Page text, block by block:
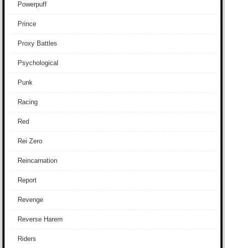
Powerpuff
Prince
Proxy Battles
Psychological
Punk
Racing
Red
Rei Zero
Reincarnation
Report
Revenge
Reverse Harem
Riders